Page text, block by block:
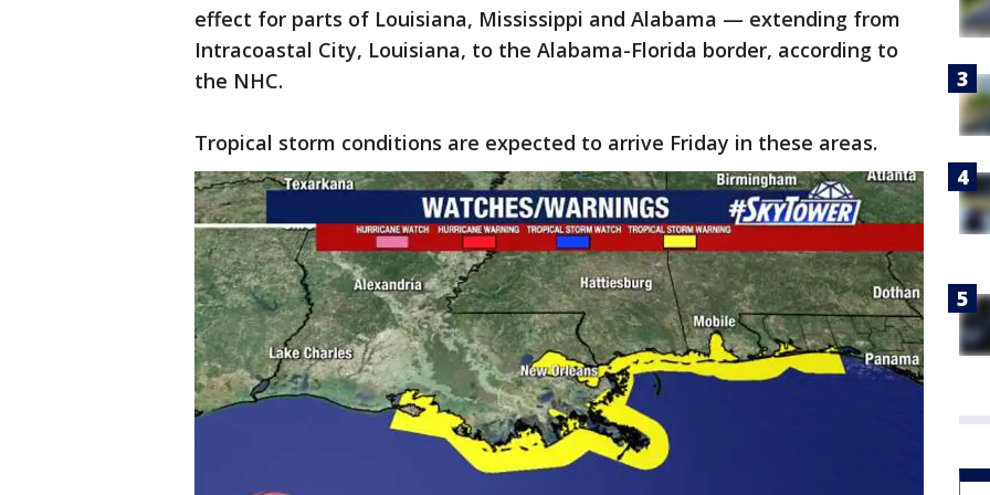
effect for parts of Louisiana, Mississippi and Alabama — extending from
Intracoastal City, Louisiana, to the Alabama-Florida border, according to
the NHC.
Tropical storm conditions are expected to arrive Friday in these areas.